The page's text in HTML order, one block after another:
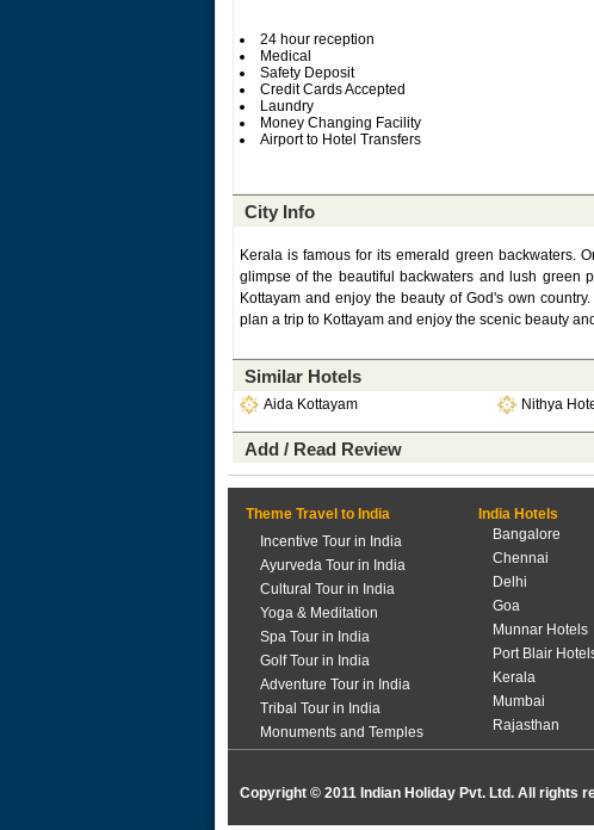
24 hour reception
Medical
Safety Deposit
Credit Cards Accepted
Laundry
Money Changing Facility
Airport to Hotel Transfers
City Info
Kerala is famous for its emerald green backwaters.
glimpse of the beautiful backwaters and lush green
Kottayam and enjoy the beauty of God's own
plan a trip to Kottayam and enjoy the scenic beauty
Similar Hotels
Aida Kottayam Nithya
Add / Read Review
Theme Travel to India
Incentive Tour in India
Ayurveda Tour in India
Cultural Tour in India
Yoga & Meditation
Spa Tour in India
Golf Tour in India
Adventure Tour in India
Tribal Tour in India
Monuments and Temples
India Hotels
Bangalore
Chennai
Delhi
Goa
Munnar Hotels
Port Blair
Kerala
Mumbai
Rajasthan
Copyright © 2011 Indian Holiday Pvt. Ltd. All rights